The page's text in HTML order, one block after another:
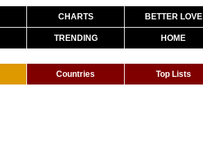
CHARTS BETTER LOVE
TRENDING HOME
Countries Top Lists